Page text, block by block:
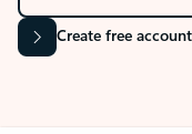
Create free account